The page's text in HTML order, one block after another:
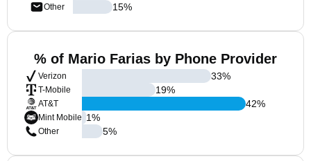
Other
15%
% of Mario Farias by Phone Provider
Verizon
T-Mobile
AT&T
Mint Mobile
Other
33%
19%
42%
1%
5%